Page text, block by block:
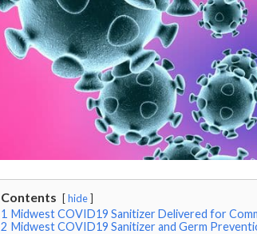
Contents hide
1 Midwest COVID19 Sanitizer Delivered for
2 Midwest COVID19 Sanitizer and Germ